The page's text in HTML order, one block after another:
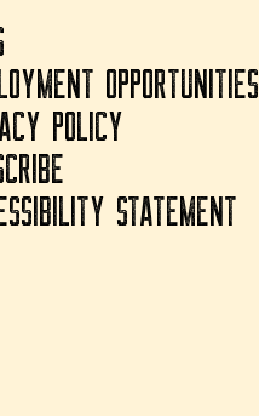
OPPORTUNITIES
POLICY
STATEMENT